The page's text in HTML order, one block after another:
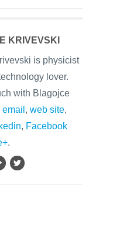
KRIVEVSKI
is physicist
lover.
with Blagojce
email , web site,
, Facebook
.